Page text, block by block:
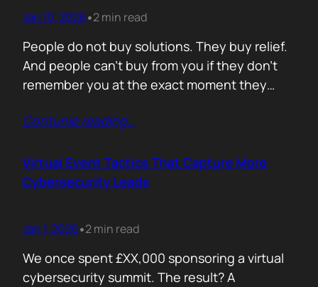
Jan 10, 2026•2 min read
People do not buy solutions. They buy relief.
And people can’t buy from you if they don’t
remember you at the exact moment they
everything. Features. Use cases. Industries.
forms because there is nothing specific to
remember. Recall is…
Contunie reading…
Virtual Event Tactics That Capture More
Cybersecurity Leads
Jan 1, 2026•2 min read
We once spent £XX,000 sponsoring a virtual
cybersecurity summit. The result? A